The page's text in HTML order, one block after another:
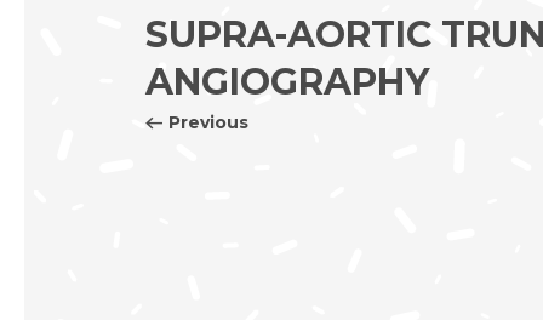
SUPRA-AORTIC
ANGIOGRAPHY
Previous